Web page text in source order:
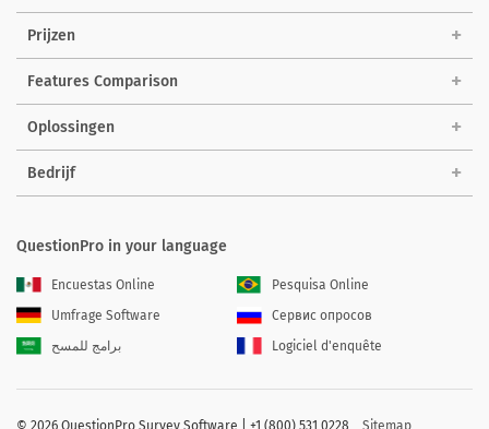
Prijzen
Features Comparison
Oplossingen
Bedrijf
QuestionPro in your language
Encuestas Online
Pesquisa Online
Umfrage Software
Сервис опросов
برامج للمسح
Logiciel d'enquête
© 2026 QuestionPro Survey Software | +1 (800) 531 0228 Sitemap